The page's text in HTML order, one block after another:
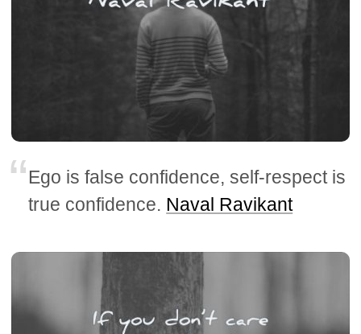
Ego is false confidence, self-respect is
true confidence. Naval Ravikant